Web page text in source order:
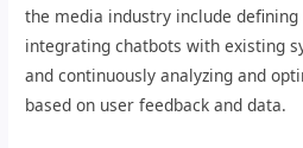
the media industry include
integrating chatbots with existing
and continuously analyzing and
based on user feedback and data.